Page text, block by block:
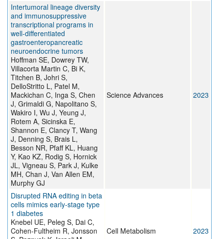
Intertumoral lineage diversity
and immunosuppressive
transcriptional programs in
well-differentiated
gastroenteropancreatic
neuroendocrine tumors
Hoffman SE, Dowrey TW,
Villacorta Martin C, Bi K,
Titchen B, Johri S,
DelloStritto L, Patel M,
Mackichan C, Inga S, Chen
J, Grimaldi G, Napolitano S,
Wakiro I, Wu J, Yeung J,
Rotem A, Sicinska E,
Shannon E, Clancy T, Wang
J, Denning S, Brais L,
Besson NR, Pfaff KL, Huang
Y, Kao KZ, Rodig S, Hornick
JL, Vigneau S, Park J, Kulke
MH, Chan J, Van Allen EM,
Murphy GJ
Science Advances 2023
Disrupted RNA editing in beta
cells mimics early-stage type
1 diabetes
Knebel UE, Peleg S, Dai C,
Cohen-Fultheim R, Jonsson
Cell Metabolism 2023